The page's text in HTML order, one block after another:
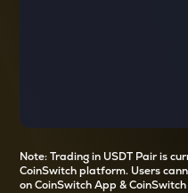
Note: Trading in USDT Pair is
CoinSwitch platform. Users
on CoinSwitch App &